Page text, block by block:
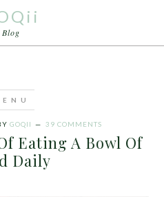
Blog
GOQII 39 COMMENTS
Eating A Bowl Of
Daily